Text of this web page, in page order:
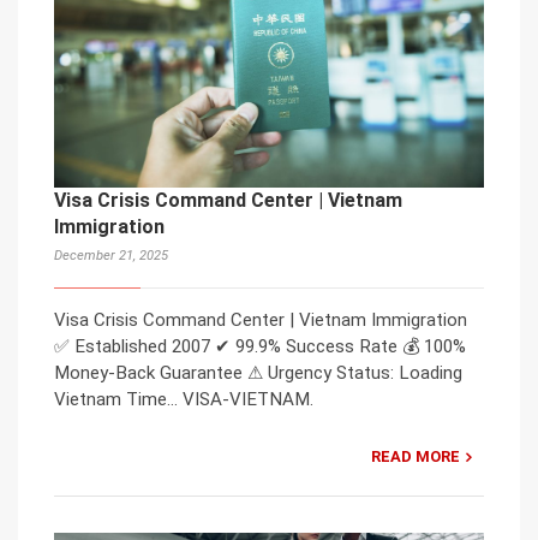
Visa Crisis Command Center | Vietnam
Immigration
December 21, 2025
Visa Crisis Command Center | Vietnam Immigration
✅ Established 2007 ✔ 99.9% Success Rate 💰 100%
Money-Back Guarantee ⚠ Urgency Status: Loading
Vietnam Time… VISA-VIETNAM.
READ MORE